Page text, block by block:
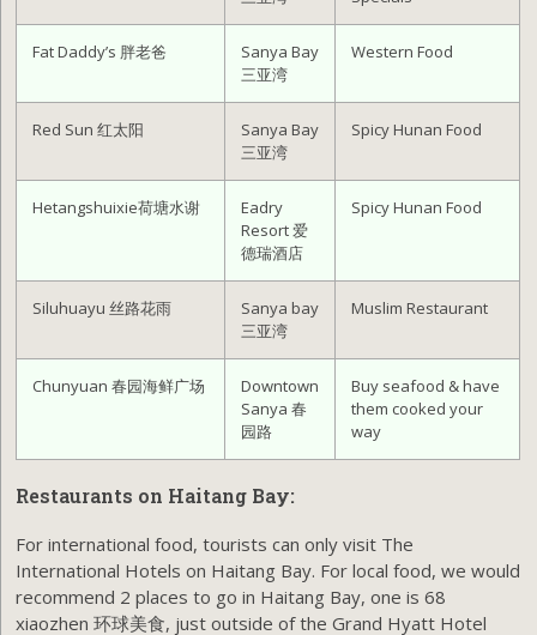
Fat Daddy’s 胖老爸
Sanya Bay
三亚湾
Western Food
Red Sun 红太阳
Sanya Bay
三亚湾
Spicy Hunan Food
Hetangshuixie荷塘水谢
Eadry
Resort 爱
德瑞酒店
Spicy Hunan Food
Siluhuayu 丝路花雨
Sanya bay
三亚湾
Muslim Restaurant
Chunyuan 春园海鲜广场
Downtown
Sanya 春
园路
Buy seafood & have
them cooked your
way
Restaurants on Haitang Bay:
For international food, tourists can only visit The
International Hotels on Haitang Bay. For local food, we would
recommend 2 places to go in Haitang Bay, one is 68
xiaozhen 环球美食, just outside of the Grand Hyatt Hotel